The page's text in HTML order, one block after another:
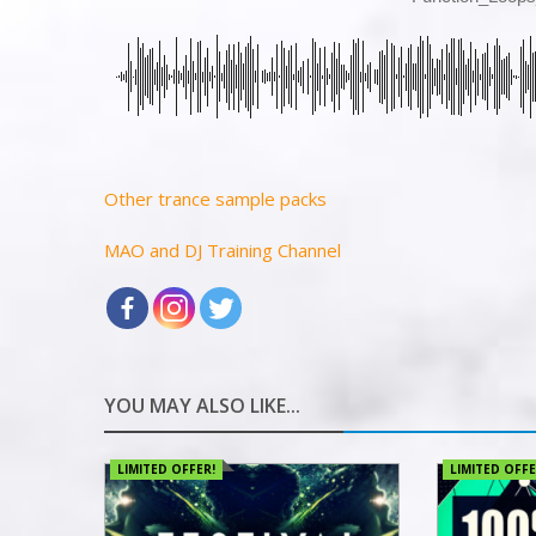
Other trance sample packs
MAO and DJ Training Channel
YOU MAY ALSO LIKE...
LIMITED OFFER! LIMITED